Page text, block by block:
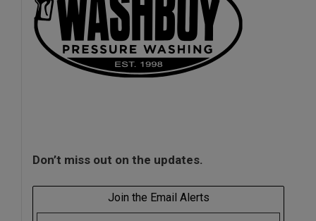
Don’t miss out on the updates.
Join the Email Alerts